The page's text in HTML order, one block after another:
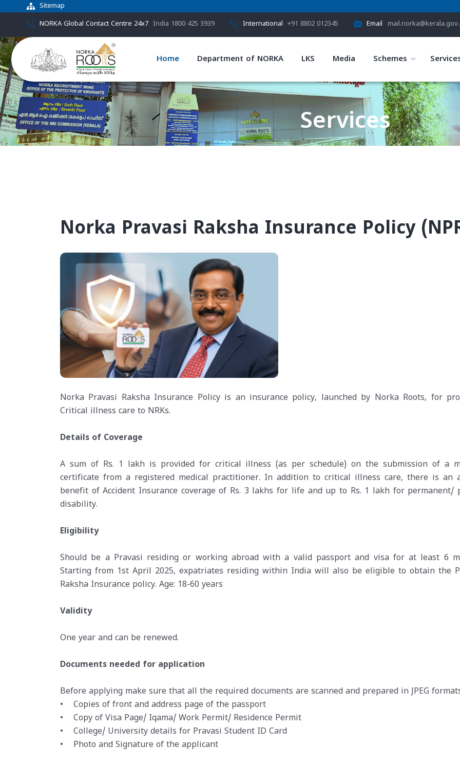
Sitemap
NORKA Global Contact Centre 24x7 India 1800 425 3939 International +91 8802 012345 Email
Home Department of NORKA LKS Media Schemes
Services
Norka Pravasi Raksha Insurance Policy
Norka Pravasi Raksha Insurance Policy is an insurance policy, launched by Norka Roots, for
Critical illness care to NRKs.
Details of Coverage
A sum of Rs. 1 lakh is provided for critical illness (as per schedule) on the submission of a
certificate from a registered medical practitioner. In addition to critical illness care, there is an
benefit of Accident Insurance coverage of Rs. 3 lakhs for life and up to Rs. 1 lakh for permanent/
disability.
Eligibility
Should be a Pravasi residing or working abroad with a valid passport and visa for at least 6
Starting from 1st April 2025, expatriates residing within India will also be eligible to obtain the
Raksha Insurance policy. Age: 18-60 years
Validity
One year and can be renewed.
Documents needed for application
Before applying make sure that all the required documents are scanned and prepared in JPEG
• Copies of front and address page of the passport
• Copy of Visa Page/ Iqama/ Work Permit/ Residence Permit
• College/ University details for Pravasi Student ID Card
• Photo and Signature of the applicant